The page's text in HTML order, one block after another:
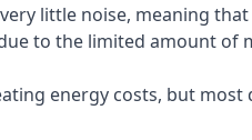
little noise, meaning
to the limited amount
energy costs, but